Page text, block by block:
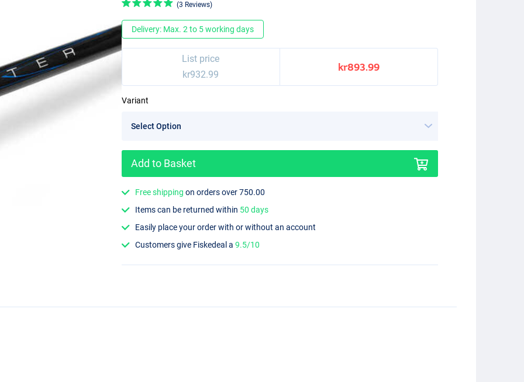
(3 Reviews)
Delivery: Max. 2 to 5 working days
List price
kr932.99
kr893.99
Variant
Add to Basket
Free shipping on orders over 750.00
Items can be returned within 50 days
Easily place your order with or without an account
Customers give Fiskedeal a9.5/10